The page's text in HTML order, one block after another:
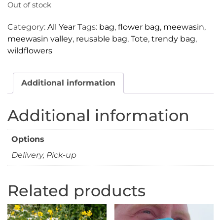
Out of stock
Category: All Year Tags: bag, flower bag, meewasin,
meewasin valley, reusable bag, Tote, trendy bag,
wildflowers
Additional information
Additional information
Options
Delivery, Pick-up
Related products